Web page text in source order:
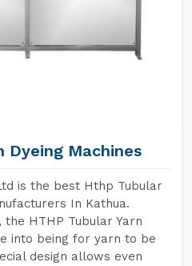
Dyeing Machines
is the best Hthp Tubular
In Kathua.
HTHP Tubular Yarn
into being for yarn to be
design allows even